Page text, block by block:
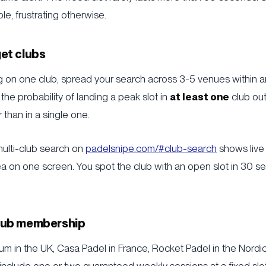
frustrating otherwise.
clubs
on one club, spread your search across 3-5 venues within
the probability of landing a peak slot in at least one club
in a single one.
club search on padelsnipe.com/#club-search shows
on one screen. You spot the club with an open slot in 30
membership
in the UK, Casa Padel in France, Rocket Padel in the